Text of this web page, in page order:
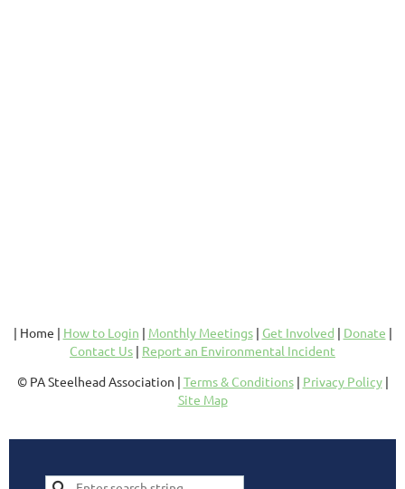
| Home | How to Login | Monthly Meetings| Get Involved | Donate |
Contact Us | Report an Environmental Incident
© PA Steelhead Association | Terms & Conditions| Privacy Policy|
Site Map